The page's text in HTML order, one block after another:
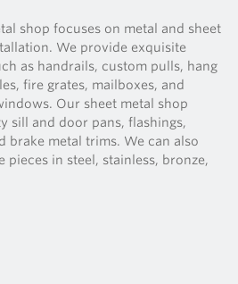
shop focuses on metal and sheet
We provide exquisite
as handrails, custom pulls, hang
fire grates, mailboxes, and
Our sheet metal shop
sill and door pans, flashings,
brake metal trims. We can also
in steel, stainless, bronze,